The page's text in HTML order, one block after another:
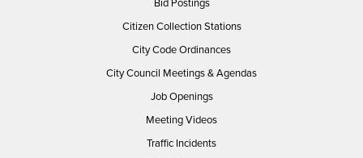
Citizen Collection Stations
City Code Ordinances
City Council Meetings & Agendas
Job Openings
Meeting Videos
Traffic Incidents